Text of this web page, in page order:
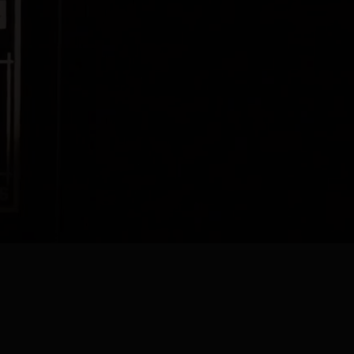
Gin
according to the original 1820 Lucas Bols recipe. The smooth,
spirit comes from using over 50% malt wine, long fermented
good genever, is then infused with a carefully selected distillate